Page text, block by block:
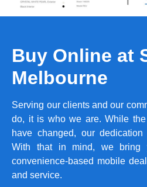
Buy Online at
Melbourne
Serving our clients and our
do, it is who we are. While
have changed, our
With that in mind, we
convenience-based mobile
and service.